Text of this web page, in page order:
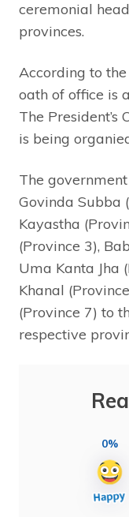
ceremonial
provinces.
According to the
oath of office is
The
is being
The
Govinda Subba
Kayastha
(Province 3),
Uma Kanta Jha
Khanal
(Province 7) to
respective
0%